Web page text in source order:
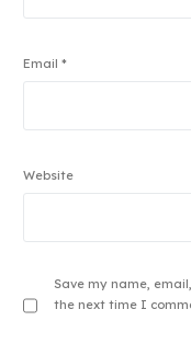
Email*
Website
Save my name,
the next time I